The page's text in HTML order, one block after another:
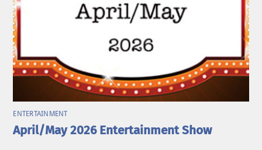
ENTERTAINMENT
April/May 2026 Entertainment Show